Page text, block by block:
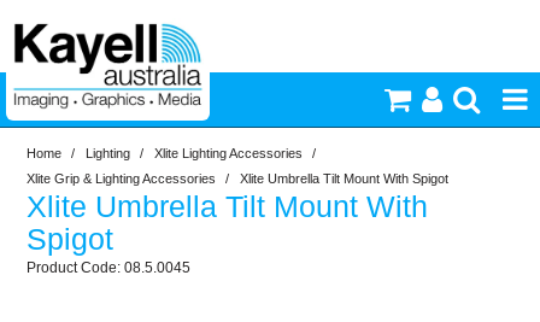
Printers & Accessories
Home / Lighting / Xlite Lighting Accessories
/
Xlite Grip & Lighting Accessories
/ Xlite Umbrella Tilt Mount With Spigot
Xlite Umbrella Tilt Mount With
Spigot
08.5.0045